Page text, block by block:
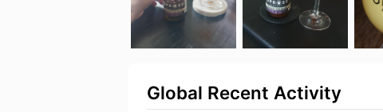
Global Recent Activity